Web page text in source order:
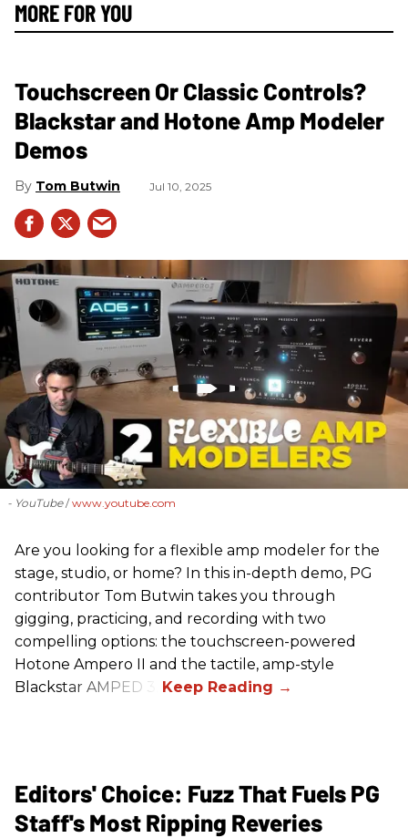
MORE FOR YOU
Touchscreen Or Classic Controls?
Blackstar and Hotone Amp Modeler
Demos
Tom Butwin Jul 10, 2025
- YouTube www.youtube.com
Are you looking for a flexible amp modeler for the
stage, studio, or home? In this in-depth demo, PG
contributor Tom Butwin takes you through
gigging, practicing, and recording with two
compelling options: the touchscreen-powered
Hotone Ampero II and the tactile, amp-style
Blackstar AMPED 3.
Editors' Choice: Fuzz That Fuels PG
Staff's Most Ripping Reveries